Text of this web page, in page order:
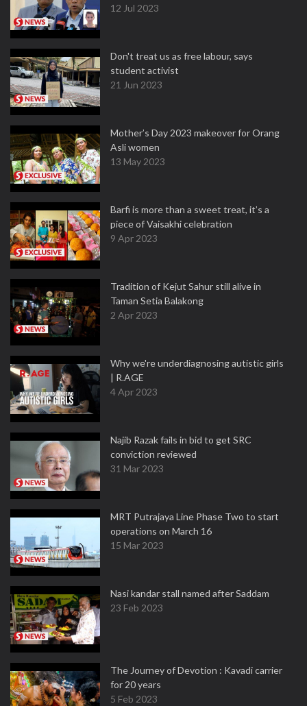
12 Jul 2023
Don't treat us as free labour, says
student activist
21 Jun 2023
Mother’s Day 2023 makeover for Orang
Asli women
13 May 2023
Barfi is more than a sweet treat, it’s a
piece of Vaisakhi celebration
9 Apr 2023
Tradition of Kejut Sahur still alive in
Taman Setia Balakong
2 Apr 2023
Why we're underdiagnosing autistic girls
| R.AGE
4 Apr 2023
Najib Razak fails in bid to get SRC
conviction reviewed
31 Mar 2023
MRT Putrajaya Line Phase Two to start
operations on March 16
15 Mar 2023
Nasi kandar stall named after Saddam
23 Feb 2023
The Journey of Devotion : Kavadi carrier
for 20 years
5 Feb 2023